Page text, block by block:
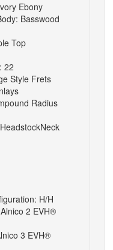
Ebony
Basswood
Top
22
Style Frets
Radius
Neck
H/H
2 EVH®
3 EVH®